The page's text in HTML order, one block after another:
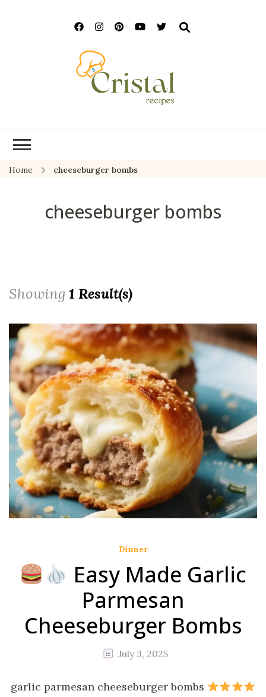
Home cheeseburger bombs
cheeseburger bombs
Showing 1 Result(s)
Dinner
Easy Made Garlic
Parmesan
Cheeseburger Bombs
July 3, 2025
garlic parmesan cheeseburger bombs